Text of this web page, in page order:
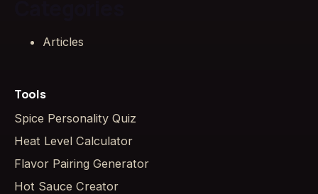
Articles
Tools
Spice Personality Quiz
Heat Level Calculator
Flavor Pairing Generator
Hot Sauce Creator